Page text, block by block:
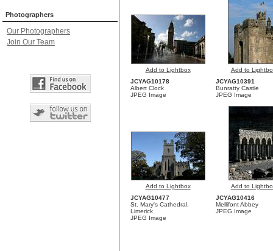
Photographers
Our Photographers
Join Our Team
Add to Lightbox
Add to
JCYAG10178
Albert Clock
JPEG Image
JCYAG10391
Bunratty Castle
JPEG Image
Add to Lightbox
Add to
JCYAG10477
St. Mary's Cathedral,
Limerick
JPEG Image
JCYAG10416
Mellifont Abbey
JPEG Image